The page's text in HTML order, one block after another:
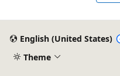
English (United States)
Theme